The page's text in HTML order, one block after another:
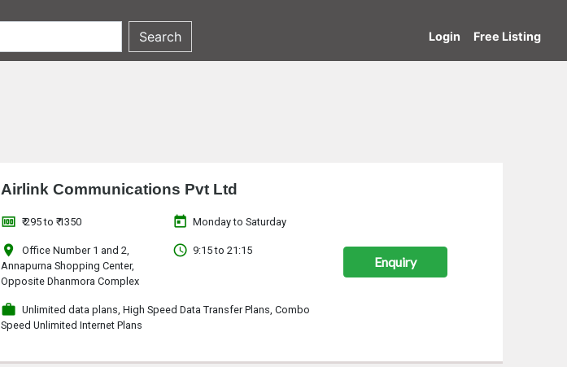
Login Free Listing
Airlink Communications Pvt Ltd
money ₹ 295 to ₹ 1350
location_on
Office Number 1 and 2,
Annapurna Shopping Center,
Opposite Dhanmora Complex
today Monday to Saturday
access_time 9:15 to 21:15
work Unlimited data plans, High Speed Data Transfer Plans, Combo
Speed Unlimited Internet Plans
Enquiry